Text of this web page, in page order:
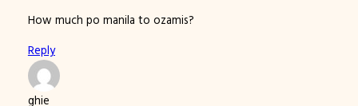
How much po manila to ozamis?
Reply
ghie